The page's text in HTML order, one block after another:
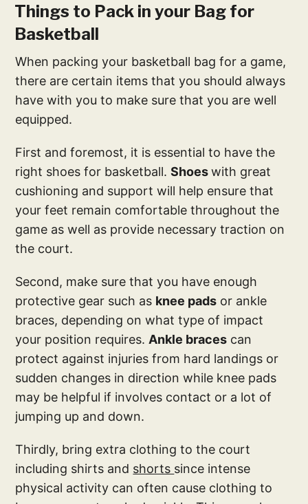
Things to Pack in your Bag for
Basketball
When packing your basketball bag for a game,
there are certain items that you should always
have with you to make sure that you are well
equipped.
First and foremost, it is essential to have the
right shoes for basketball.Shoeswith great
cushioning and support will help ensure that
your feet remain comfortable throughout the
game as well as provide necessary traction on
the court.
Second, make sure that you have enough
protective gear such as knee pads or ankle
braces, depending on what type of impact
your position requires. Ankle braces can
protect against injuries from hard landings or
sudden changes in direction while knee pads
may be helpful if involves contact or a lot of
jumping up and down.
Thirdly, bring extra clothing to the court
including shirts and shorts since intense
physical activity can often cause clothing to